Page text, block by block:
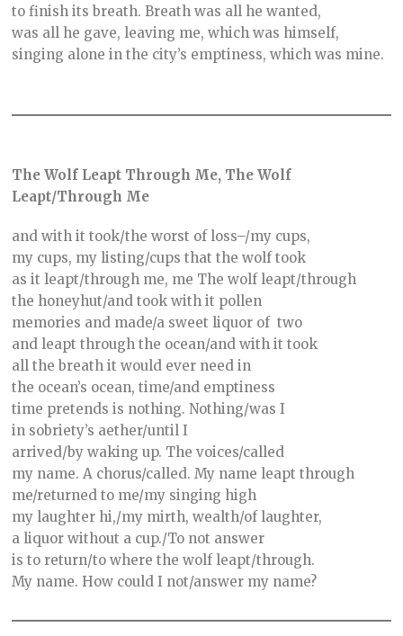
to finish its breath. Breath was all he wanted,
was all he gave, leaving me, which was himself,
singing alone in the city’s emptiness, which was mine.
The Wolf Leapt Through Me, The Wolf
Leapt/Through Me
and with it took/the worst of loss–/my cups,
my cups, my listing/cups that the wolf took
as it leapt/through me, me The wolf leapt/through
the honeyhut/and took with it pollen
memories and made/a sweet liquor of two
and leapt through the ocean/and with it took
all the breath it would ever need in
the ocean’s ocean, time/and emptiness
time pretends is nothing. Nothing/was I
in sobriety’s aether/until I
arrived/by waking up. The voices/called
my name. A chorus/called. My name leapt through
me/returned to me/my singing high
my laughter hi,/my mirth, wealth/of laughter,
a liquor without a cup./To not answer
is to return/to where the wolf leapt/through.
My name. How could I not/answer my name?